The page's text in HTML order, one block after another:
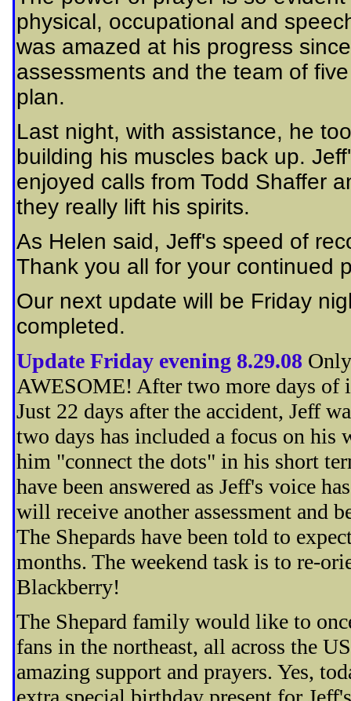
physical, occupational and
was amazed at his progress
assessments and the team of
plan.
Last night, with assistance, he
building his muscles back up.
enjoyed calls from Todd Shaffer
they really lift his spirits.
As Helen said, Jeff's speed of
Thank you all for your continued
Our next update will be Friday
completed.
Update Friday evening 8.29.08
AWESOME! After two more days of
Just 22 days after the accident, Jeff
two days has included a focus on
him "connect the dots" in his short
have been answered as Jeff's voice
will receive another assessment and
The Shepards have been told to
months. The weekend task is to re-
Blackberry!
The Shepard family would like to
fans in the northeast, all across the
amazing support and prayers. Yes,